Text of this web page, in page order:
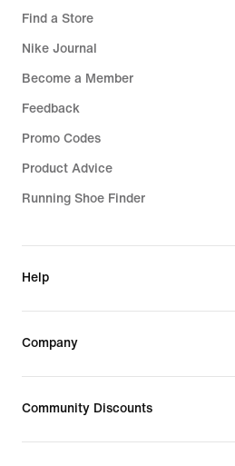
Find a Store
Nike Journal
Become a Member
Feedback
Promo Codes
Product Advice
Running Shoe Finder
Help
Company
Community Discounts